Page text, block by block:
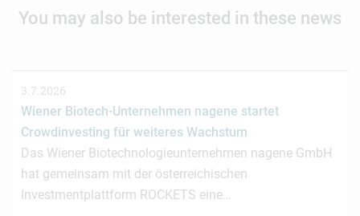
You may also be interested in these news
3.7.2026
Wiener Biotech-Unternehmen nagene startet
Crowdinvesting für weiteres Wachstum
Das Wiener Biotechnologieunternehmen nagene GmbH
hat gemeinsam mit der österreichischen
Investmentplattform ROCKETS eine…